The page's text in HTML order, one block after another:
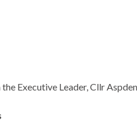
Executive Leader, Cllr